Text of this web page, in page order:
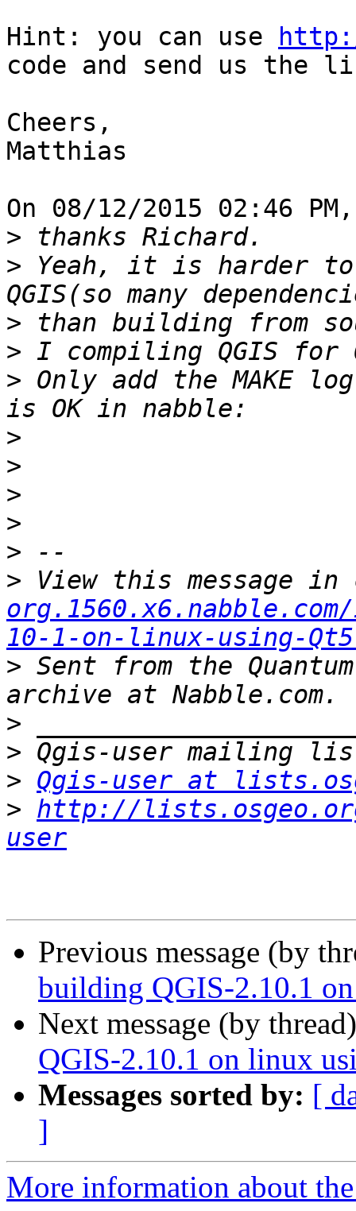
Hint: you can use
code and send us the
Cheers,
Matthias
On 08/12/2015 02:46
>
> Yeah, it is harder
>
>
> Only add the MAKE
>
>
>
>
>
> View this message
10-1-on-linux-using-
> Sent from the
>
>
> Qgis-user at
> http://
user
Previous message (by
building QGIS-2.10.1
Next message (by
QGIS-2.10.1 on linux
Messages sorted by: [
]
More information about